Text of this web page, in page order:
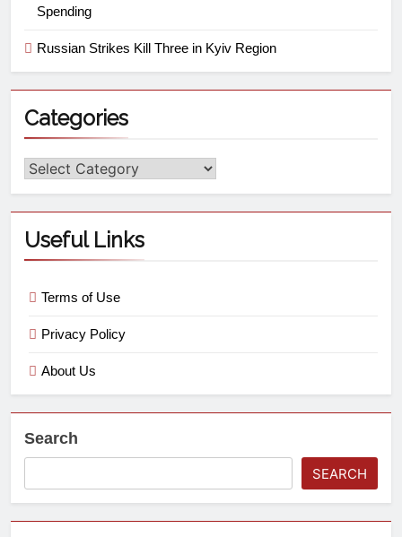
Spending
Russian Strikes Kill Three in Kyiv Region
Categories
Useful Links
Terms of Use
Privacy Policy
About Us
Search
SEARCH